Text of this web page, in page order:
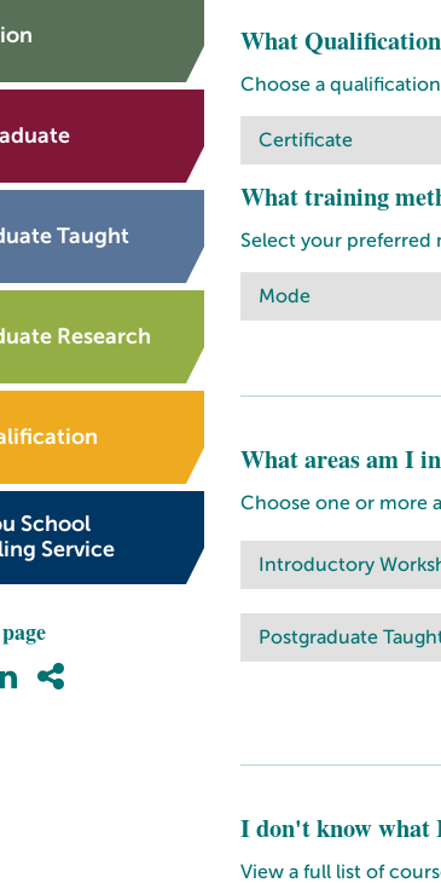
Taught
Research
School
Service
What
Choose a
Certificate
What training
Select your preferred
Mode
What areas am I
Choose one or more
Introductory
Postgraduate
I don't know what
View a full list of